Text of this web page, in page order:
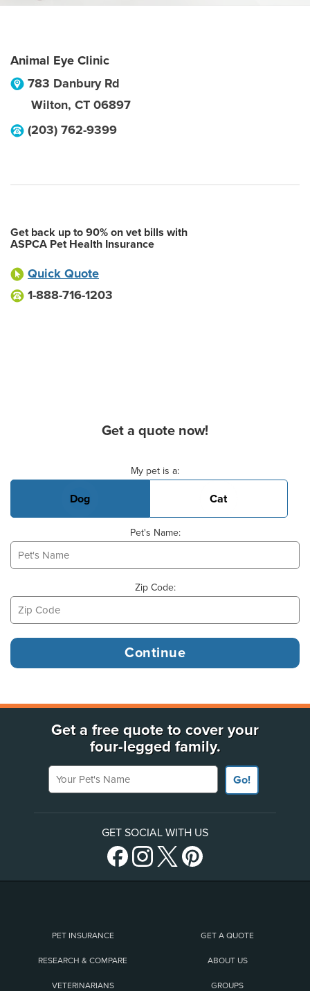
Animal Eye Clinic
783 Danbury Rd
Wilton, CT 06897
(203) 762-9399
Get back up to 90% on vet bills with
ASPCA Pet Health Insurance
Quick Quote
1-888-716-1203
Get a quote now!
My pet is a:
Dog Cat
Pet's Name:
Zip Code:
Get a free quote to cover your
four-legged family.
Your Pet's Name
Go!
GET SOCIAL WITH US
PET INSURANCE GET A QUOTE
RESEARCH & COMPARE ABOUT US
VETERINARIANS GROUPS